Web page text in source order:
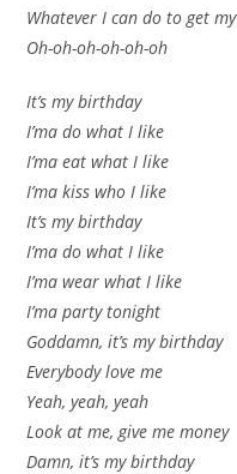
Whatever I can do to get
Oh-oh-oh-oh-oh-oh
It’s my birthday
I’ma do what I like
I’ma eat what I like
I’ma kiss who I like
It’s my birthday
I’ma do what I like
I’ma wear what I like
I’ma party tonight
Goddamn, it’s my birthday
Everybody love me
Yeah, yeah, yeah
Look at me, give me money
Damn, it’s my birthday